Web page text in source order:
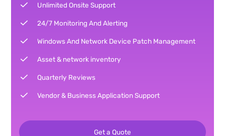
Unlimited Onsite Support
24/7 Monitoring And Alerting
Windows And Network Device Patch Management
Asset & network inventory
Quarterly Reviews
Vendor & Business Application Support
Get a Quote